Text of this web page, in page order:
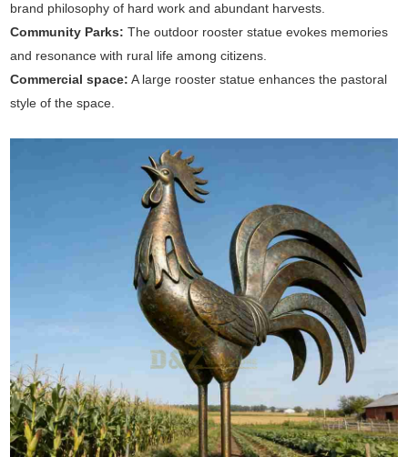
brand philosophy of hard work and abundant harvests.
Community Parks: The outdoor rooster statue evokes memories
and resonance with rural life among citizens.
Commercial space: A large rooster statue enhances the pastoral
style of the space.